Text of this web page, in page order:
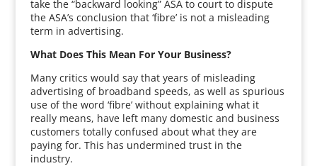
take the “backward looking” ASA to court to dispute
the ASA’s conclusion that ‘fibre’ is not a misleading
term in advertising.
What Does This Mean For Your Business?
Many critics would say that years of misleading
advertising of broadband speeds, as well as spurious
use of the word ‘fibre’ without explaining what it
really means, have left many domestic and business
customers totally confused about what they are
paying for. This has undermined trust in the
industry.